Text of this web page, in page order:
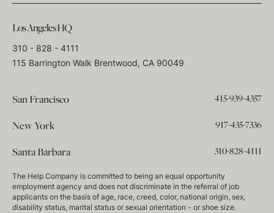
Los Angeles HQ
310 - 828 - 4111
115 Barrington Walk Brentwood, CA 90049
San Francisco 415-939-4357
New York 917-435-7336
Santa Barbara 310-828-4111
The Help Company is committed to being an equal opportunity
employment agency and does not discriminate in the referral of job
applicants on the basis of age, race, creed, color, national origin, sex,
disability status, marital status or sexual orientation - or shoe size.